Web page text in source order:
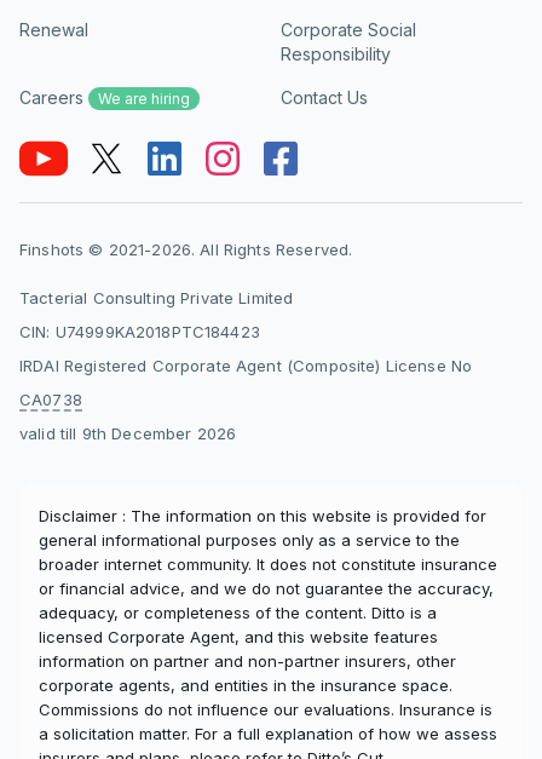
Renewal
Corporate Social
Responsibility
Careers We are hiring Contact Us
Finshots © 2021-2026. All Rights Reserved.
Tacterial Consulting Private Limited
CIN: U74999KA2018PTC184423
IRDAI Registered Corporate Agent (Composite) License No
CA0738
valid till 9th December 2026
Disclaimer : The information on this website is provided for
general informational purposes only as a service to the
broader internet community. It does not constitute insurance
or financial advice, and we do not guarantee the accuracy,
adequacy, or completeness of the content. Ditto is a
licensed Corporate Agent, and this website features
information on partner and non-partner insurers, other
corporate agents, and entities in the insurance space.
Commissions do not influence our evaluations. Insurance is
a solicitation matter. For a full explanation of how we assess